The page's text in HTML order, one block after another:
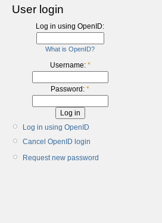
User login
Log in using OpenID:
What is OpenID?
Username: *
Password: *
Log in using OpenID
Cancel OpenID login
Request new password